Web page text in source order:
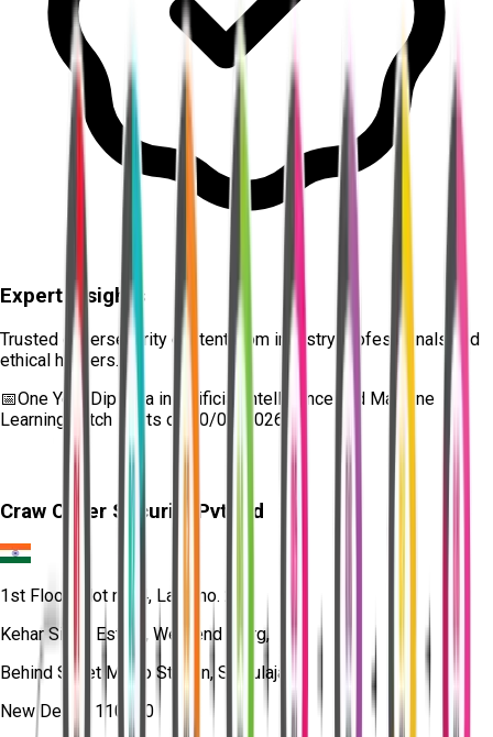
Expert Insights
Trusted cybersecurity content from industry professionals and
ethical hackers.
📅One Year Diploma in Artificial Intelligence and Machine
Learning
batch starts on 10/08/2026
Craw Cyber Security Pvt Ltd
1st Floor, Plot no. 4, Lane no. 2,
Kehar Singh Estate, Westend Marg,
Behind Saket Metro Station, Saidulajab,
New Delhi - 110030